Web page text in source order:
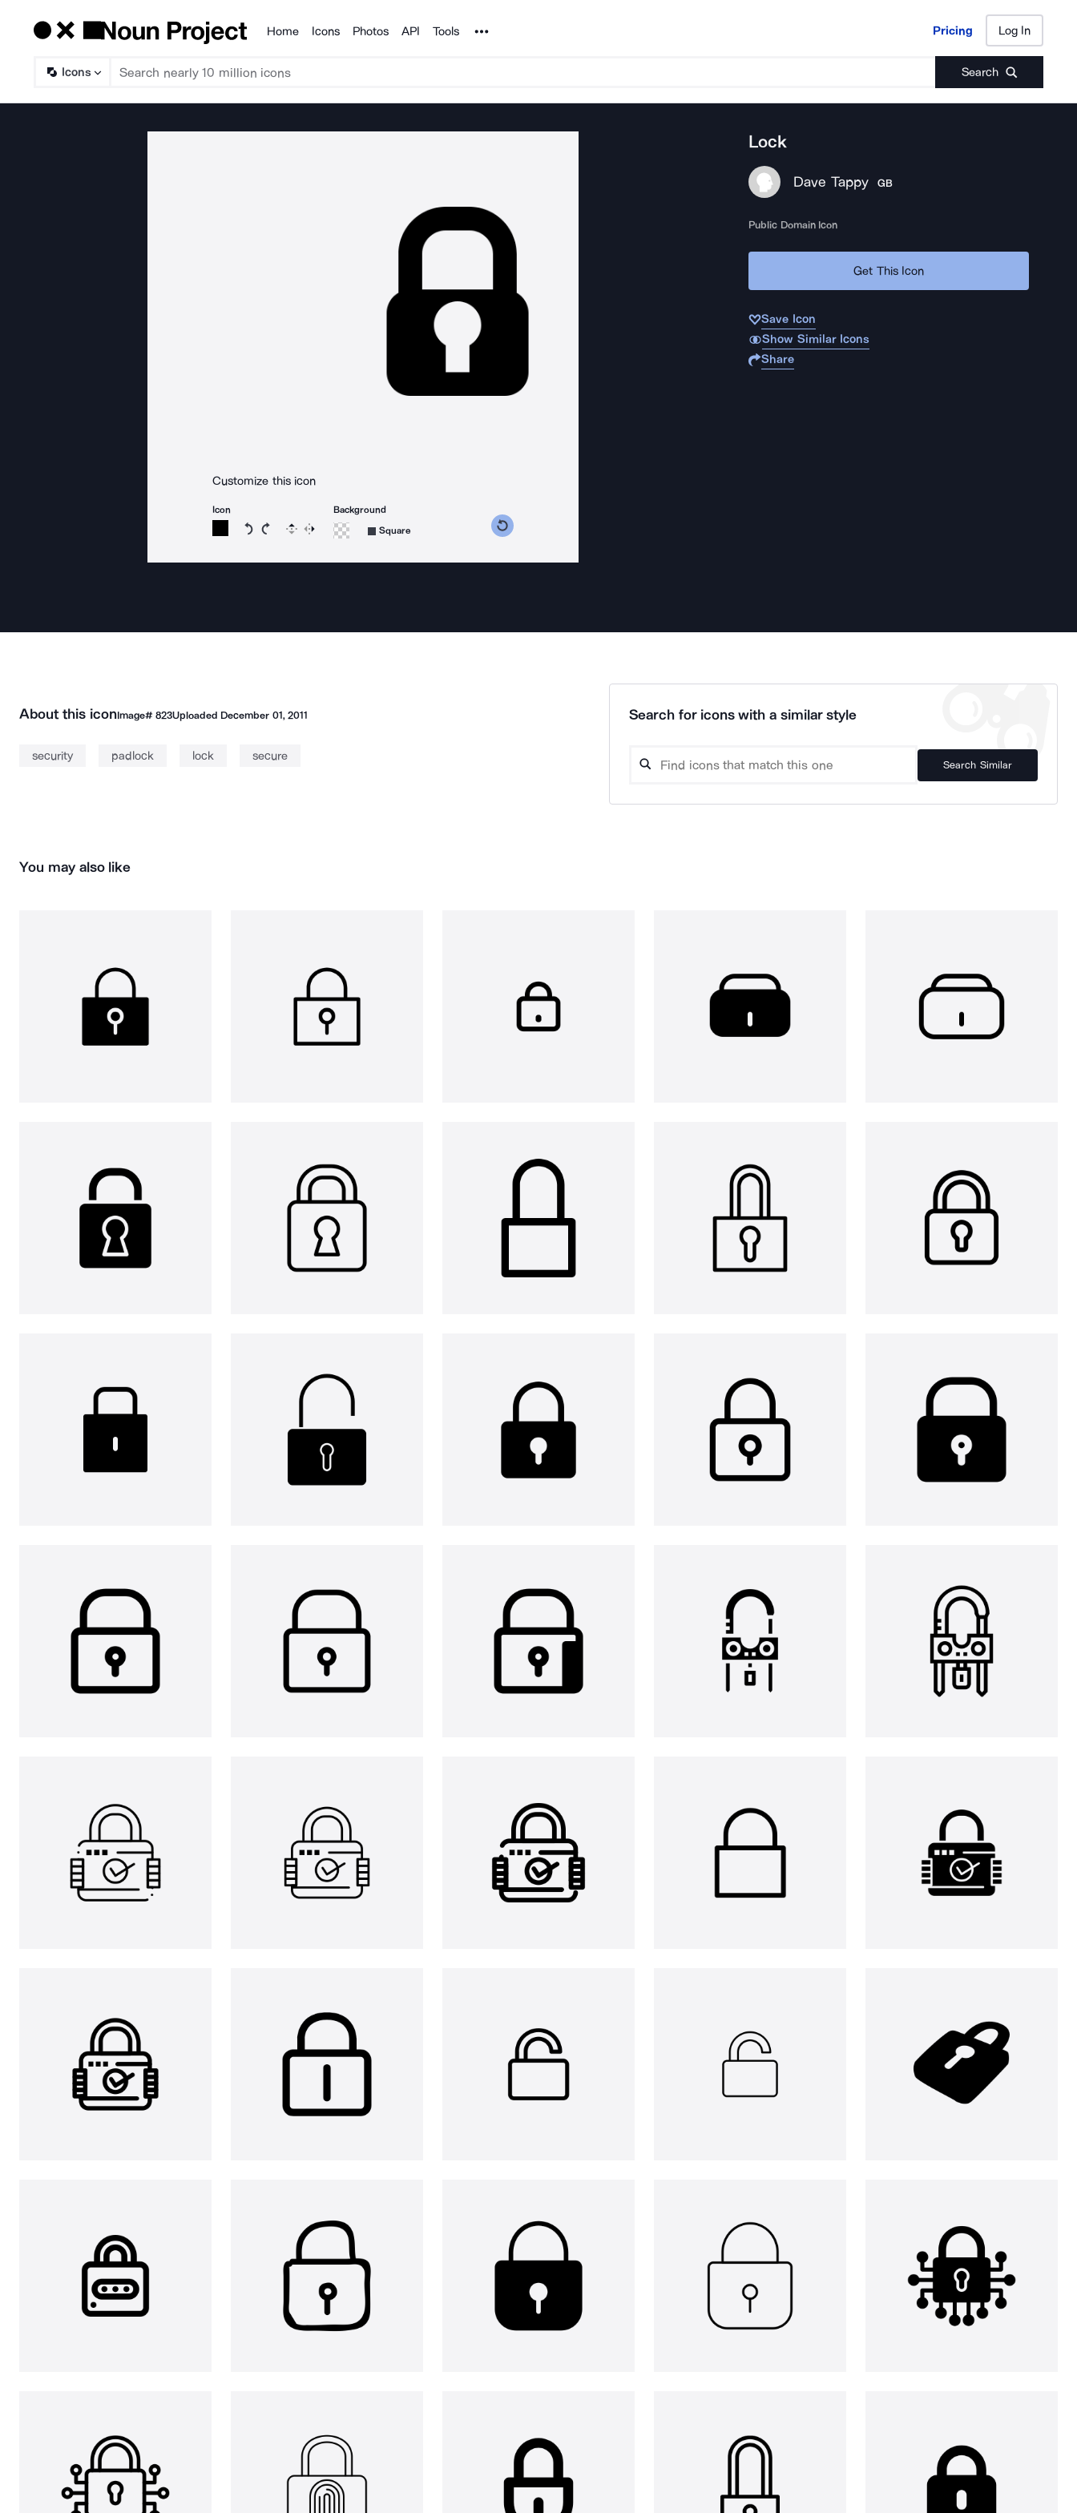
Products
Home Icons Photos API Tools Noun Project Pricing Log In
Icons Search
Pricing Log In
Customize this icon
Icon
Rotate icon 15 degrees counterclockwise
Rotate icon 15 degrees clockwise
Flip Reverse
Background
Square
Lock
Dave Tappy GB
Public Domain Icon
Get This Icon
Save Icon
Show Similar Icons
Share
About this iconImage# 823Uploaded December 01, 2011
security padlock lock secure
Search for icons with a similar style
Search Similar
You may also like